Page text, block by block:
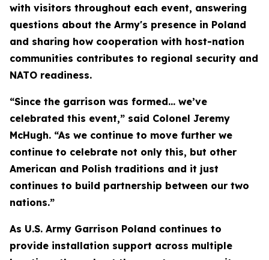
with visitors throughout each event, answering
questions about the Army's presence in Poland
and sharing how cooperation with host-nation
communities contributes to regional security and
NATO readiness.
“Since the garrison was formed… we’ve
celebrated this event,” said Colonel Jeremy
McHugh. “As we continue to move further we
continue to celebrate not only this, but other
American and Polish traditions and it just
continues to build partnership between our two
nations.”
As U.S. Army Garrison Poland continues to
provide installation support across multiple